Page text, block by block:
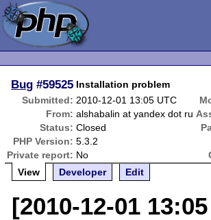
Bug #59525 Installation problem
Submitted: 2010-12-01 13:05 UTC
From: alshabalin at yandex dot ru
Status: Closed
PHP Version: 5.3.2
Private report: No
View
Developer Edit
[2010-12-01